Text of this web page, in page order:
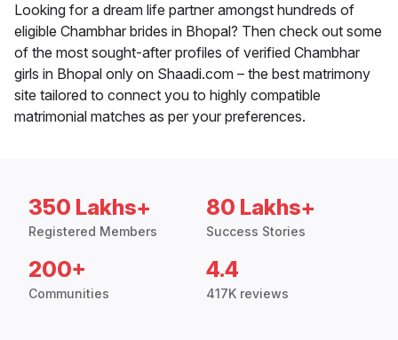
Looking for a dream life partner amongst hundreds of
eligible Chambhar brides in Bhopal? Then check out some
of the most sought-after profiles of verified Chambhar
girls in Bhopal only on Shaadi.com – the best matrimony
site tailored to connect you to highly compatible
matrimonial matches as per your preferences.
350 Lakhs+
Registered Members
80 Lakhs+
Success Stories
200+
Communities
4.4
417K reviews